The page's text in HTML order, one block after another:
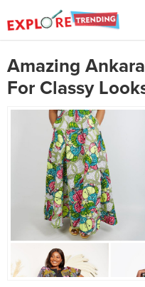
Amazing
For Classy